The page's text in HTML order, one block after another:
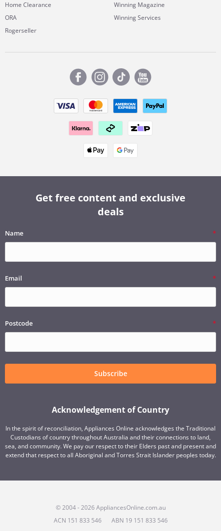
Home Clearance
ORA
Rogerseller
Winning Magazine
Winning Services
Get free content and exclusive
deals
Name
Email
Postcode
Subscribe
Acknowledgement of Country
In the spirit of reconciliation, Appliances Online acknowledges the Traditional
Custodians of country throughout Australia and their connections to land,
sea, and community. We pay our respect to their Elders past and present and
extend that respect to all Aboriginal and Torres Strait Islander peoples today.
© 2004 - 2026 AppliancesOnline.com.au
ACN 151 833 546
ABN 19 151 833 546